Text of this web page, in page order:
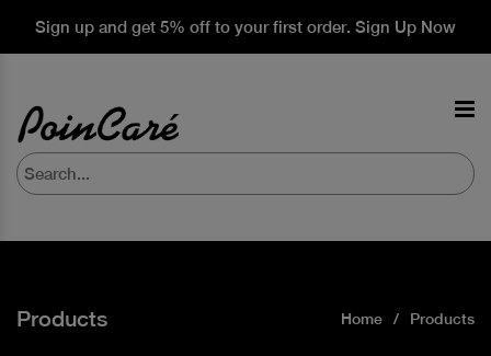
Sign up and get 5% off to your first order. Sign Up Now
Products Home Products